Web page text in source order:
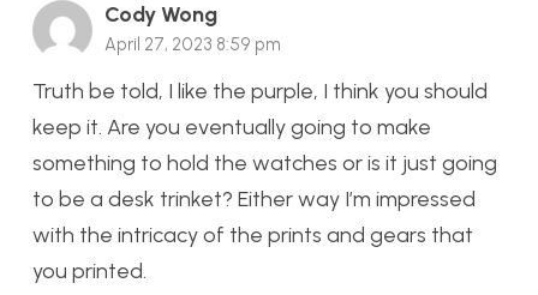
Cody Wong
April 27, 2023 8:59 pm
Truth be told, I like the purple, I think you should
keep it. Are you eventually going to make
something to hold the watches or is it just going
to be a desk trinket? Either way I’m impressed
with the intricacy of the prints and gears that
you printed.